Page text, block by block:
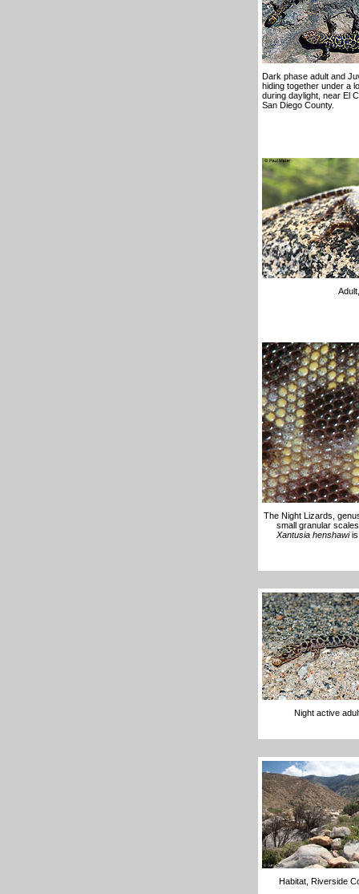
Dark phase adult and
hiding together under a
during daylight, near El
San Diego County.
The Night Lizards,
small granular
Xantusia henshawiis
Night active
Habitat, Riverside